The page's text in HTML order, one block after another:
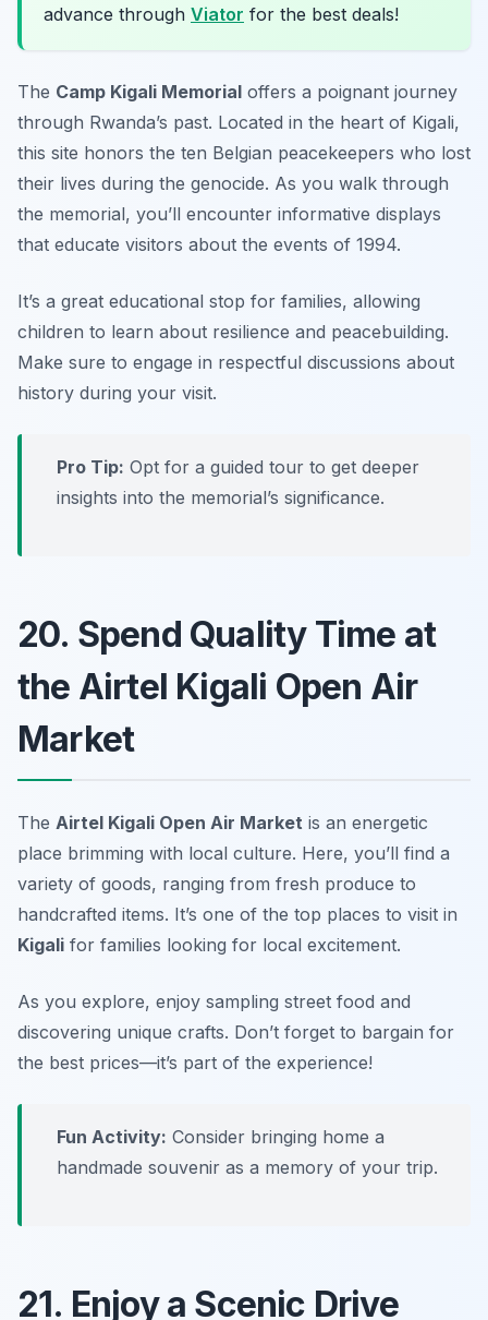
advance through Viator for the best deals!
The Camp Kigali Memorial offers a poignant journey
through Rwanda’s past. Located in the heart of Kigali,
this site honors the ten Belgian peacekeepers who lost
their lives during the genocide. As you walk through
the memorial, you’ll encounter informative displays
that educate visitors about the events of 1994.
It’s a great educational stop for families, allowing
children to learn about resilience and peacebuilding.
Make sure to engage in respectful discussions about
history during your visit.
Pro Tip: Opt for a guided tour to get deeper
insights into the memorial’s significance.
20. Spend Quality Time at
the Airtel Kigali Open Air
Market
The Airtel Kigali Open Air Market is an energetic
place brimming with local culture. Here, you’ll find a
variety of goods, ranging from fresh produce to
handcrafted items. It’s one of the top places to visit in
Kigali for families looking for local excitement.
As you explore, enjoy sampling street food and
discovering unique crafts. Don’t forget to bargain for
the best prices—it’s part of the experience!
Fun Activity: Consider bringing home a
handmade souvenir as a memory of your trip.
21. Enjoy a Scenic Drive